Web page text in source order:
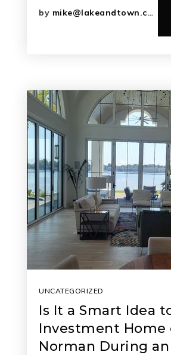
by mike@lakeandtown.com
UNCATEGORIZED
Is It a Smart Idea
Investment Home
Norman During